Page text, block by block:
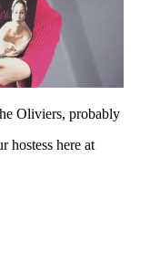
Oliviers, probably
hostess here at